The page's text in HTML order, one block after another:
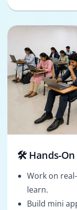
🛠️ Hands-On
Work on
learn.
Build mini